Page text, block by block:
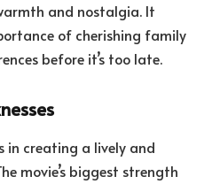
and nostalgia. It
of cherishing family
before it’s too late.
in creating a lively and
movie’s biggest strength